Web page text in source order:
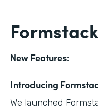
New Features:
Introducing
We launched